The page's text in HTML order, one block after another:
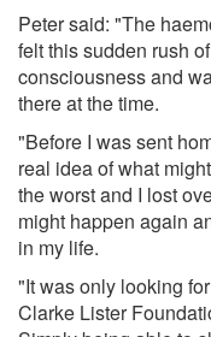
Peter said: "The
felt this sudden rush
consciousness and
there at the time.
"Before I was sent
real idea of what
the worst and I lost
might happen again
in my life.
"It was only looking
Clarke Lister